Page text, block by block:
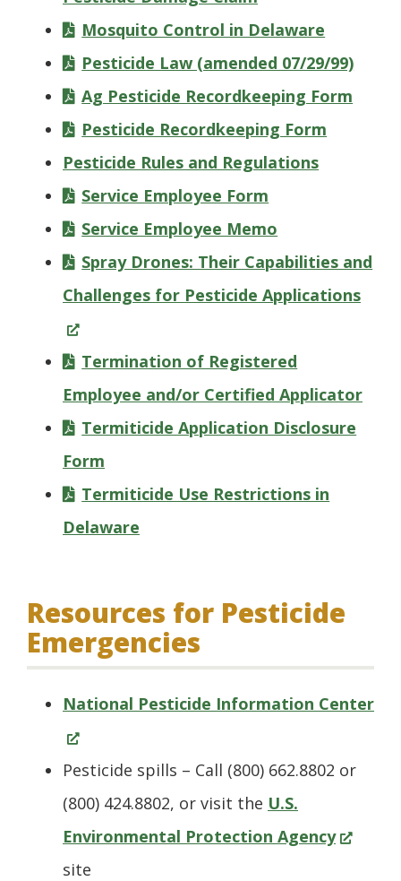
Mosquito Control in Delaware
Pesticide Law (amended 07/29/99)
Ag Pesticide Recordkeeping Form
Pesticide Recordkeeping Form
Pesticide Rules and Regulations
Service Employee Form
Service Employee Memo
Spray Drones: Their Capabilities and
Challenges for Pesticide Applications
new
Termination of Registered
Employee and/or Certified Applicator
Termiticide Application Disclosure
Form
Termiticide Use Restrictions in
Delaware
Resources for Pesticide
Emergencies
National Pesticide Information Center
Pesticide spills – Call (800) 662.8802 or
(800) 424.8802, or visit the U.S.
Environmental Protection Agency(Opens
site